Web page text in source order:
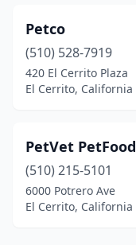
Petco
(510) 528-7919
420 El Cerrito Plaza
El Cerrito, California
PetVet PetFood
(510) 215-5101
6000 Potrero Ave
El Cerrito, California